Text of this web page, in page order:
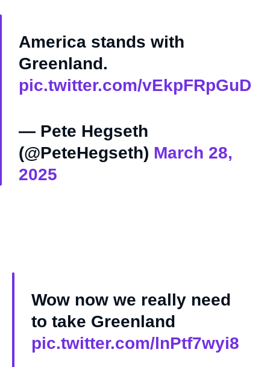
America stands with
Greenland.
pic.twitter.com/vEkpFRpGuD
— Pete Hegseth
(@PeteHegseth) March 28,
2025
Wow now we really need
to take Greenland
pic.twitter.com/lnPtf7wyi8